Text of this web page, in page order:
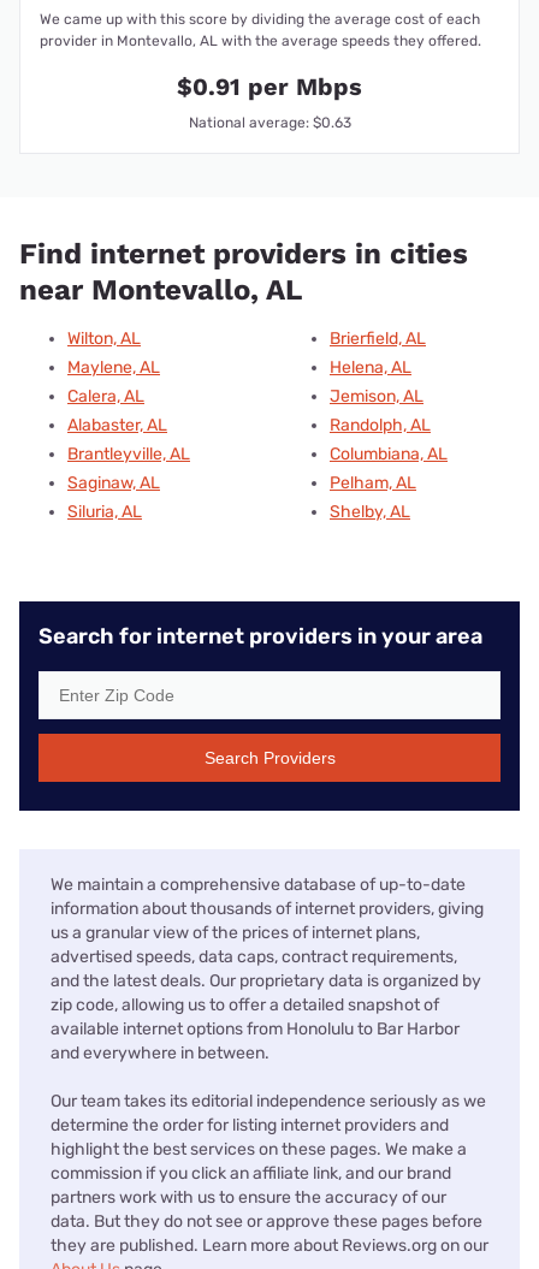
We came up with this score by dividing the average cost of each
provider in Montevallo, AL with the average speeds they offered.
$0.91 per Mbps
National average: $0.63
Find internet providers in cities
near Montevallo, AL
Wilton, AL
Maylene, AL
Calera, AL
Alabaster, AL
Brantleyville, AL
Saginaw, AL
Siluria, AL
Brierfield, AL
Helena, AL
Jemison, AL
Randolph, AL
Columbiana, AL
Pelham, AL
Shelby, AL
Search for internet providers in your area
Search Providers
We maintain a comprehensive database of up-to-date
information about thousands of internet providers, giving
us a granular view of the prices of internet plans,
advertised speeds, data caps, contract requirements,
and the latest deals. Our proprietary data is organized by
zip code, allowing us to offer a detailed snapshot of
available internet options from Honolulu to Bar Harbor
and everywhere in between.
Our team takes its editorial independence seriously as we
determine the order for listing internet providers and
highlight the best services on these pages. We make a
commission if you click an affiliate link, and our brand
partners work with us to ensure the accuracy of our
data. But they do not see or approve these pages before
they are published. Learn more about Reviews.org on our